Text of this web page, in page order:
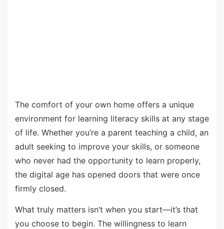
The comfort of your own home offers a unique
environment for learning literacy skills at any stage
of life. Whether you’re a parent teaching a child, an
adult seeking to improve your skills, or someone
who never had the opportunity to learn properly,
the digital age has opened doors that were once
firmly closed.
What truly matters isn’t when you start—it’s that
you choose to begin. The willingness to learn